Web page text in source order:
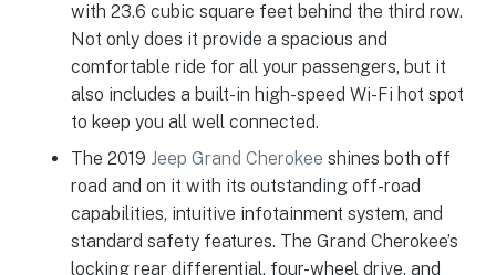
with 23.6 cubic square feet behind the third row.
Not only does it provide a spacious and
comfortable ride for all your passengers, but it
also includes a built-in high-speed Wi-Fi hot spot
to keep you all well connected.
The 2019 Jeep Grand Cherokee shines both off
road and on it with its outstanding off-road
capabilities, intuitive infotainment system, and
standard safety features. The Grand Cherokee’s
locking rear differential, four-wheel drive, and